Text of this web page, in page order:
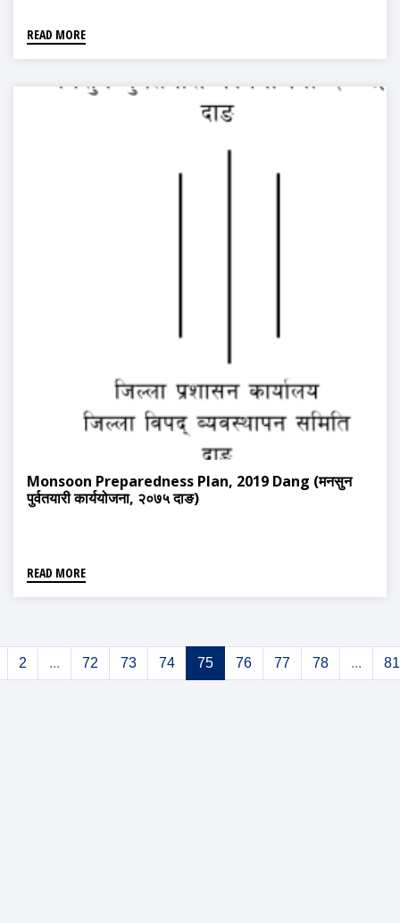
READ MORE
Monsoon Preparedness Plan, 2019 Dang (मनसुन
पुर्वतयारी कार्ययोजना, २०७५ दाङ)
READ MORE
2 ... 72 73 74 75 76 77 78 ... 81